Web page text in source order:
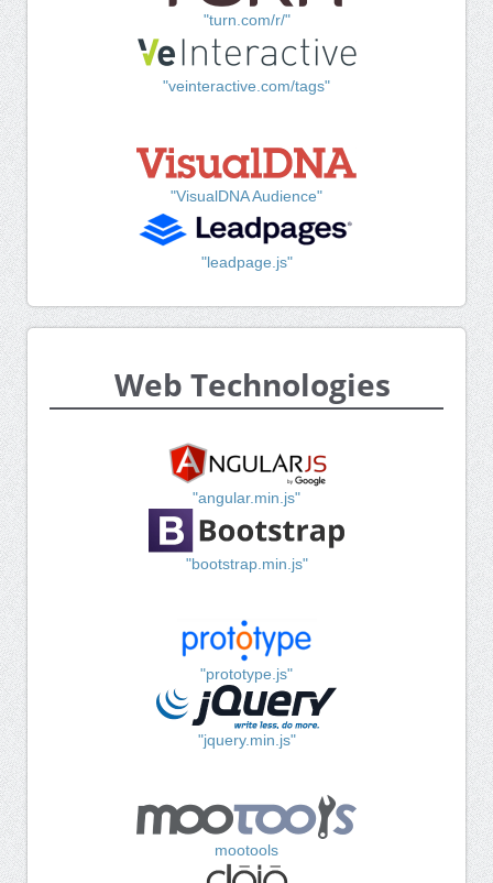
"turn.com/r/"
"veinteractive.com/tags"
"VisualDNA Audience"
"leadpage.js"
Web Technologies
"angular.min.js"
"bootstrap.min.js"
"prototype.js"
"jquery.min.js"
mootools